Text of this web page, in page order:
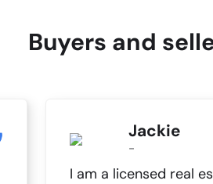
Buyers and
Jackie
-
I am a licensed real